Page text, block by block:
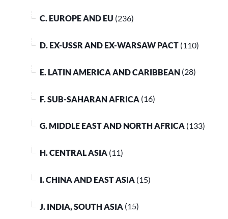
C. EUROPE AND EU (236)
D. EX-USSR AND EX-WARSAW PACT (110)
E. LATIN AMERICA AND CARIBBEAN (28)
F. SUB-SAHARAN AFRICA (16)
G. MIDDLE EAST AND NORTH AFRICA (133)
H. CENTRAL ASIA (11)
I. CHINA AND EAST ASIA (15)
J. INDIA, SOUTH ASIA (15)